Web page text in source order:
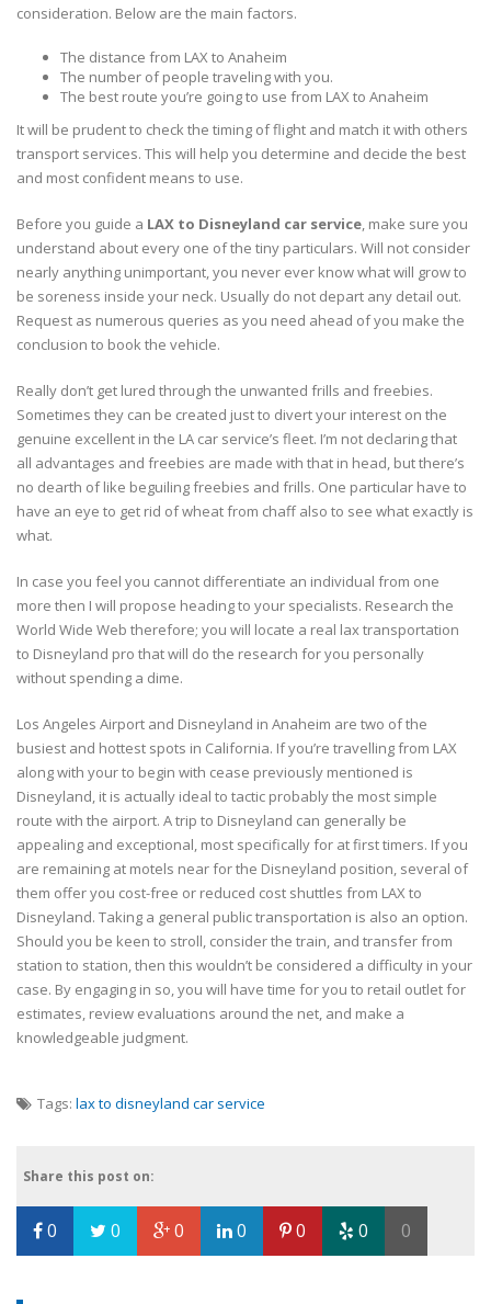
consideration. Below are the main factors.
The distance from LAX to Anaheim
The number of people traveling with you.
The best route you’re going to use from LAX to Anaheim
It will be prudent to check the timing of flight and match it with others
transport services. This will help you determine and decide the best
and most confident means to use.
Before you guide a LAX to Disneyland car service , make sure you
understand about every one of the tiny particulars. Will not consider
nearly anything unimportant, you never ever know what will grow to
be soreness inside your neck. Usually do not depart any detail out.
Request as numerous queries as you need ahead of you make the
conclusion to book the vehicle.
Really don’t get lured through the unwanted frills and freebies.
Sometimes they can be created just to divert your interest on the
genuine excellent in the LA car service’s fleet. I’m not declaring that
all advantages and freebies are made with that in head, but there’s
no dearth of like beguiling freebies and frills. One particular have to
have an eye to get rid of wheat from chaff also to see what exactly is
what.
In case you feel you cannot differentiate an individual from one
more then I will propose heading to your specialists. Research the
World Wide Web therefore; you will locate a real lax transportation
to Disneyland pro that will do the research for you personally
without spending a dime.
Los Angeles Airport and Disneyland in Anaheim are two of the
busiest and hottest spots in California. If you’re travelling from LAX
along with your to begin with cease previously mentioned is
Disneyland, it is actually ideal to tactic probably the most simple
route with the airport. A trip to Disneyland can generally be
appealing and exceptional, most specifically for at first timers. If you
are remaining at motels near for the Disneyland position, several of
them offer you cost-free or reduced cost shuttles from LAX to
Disneyland. Taking a general public transportation is also an option.
Should you be keen to stroll, consider the train, and transfer from
station to station, then this wouldn’t be considered a difficulty in your
case. By engaging in so, you will have time for you to retail outlet for
estimates, review evaluations around the net, and make a
knowledgeable judgment.
Tags: lax to disneyland car service
Share this post on:
0 0 0 0 0 0 0